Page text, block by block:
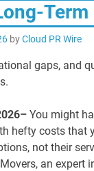
Term
byCloud PR Wire
gaps, and
You might
hefty costs that
not their
an